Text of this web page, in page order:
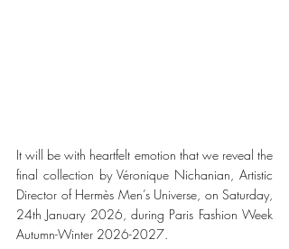
It will be with heartfelt emotion that we reveal the
final collection by Véronique Nichanian, Artistic
Director of Hermès Men’s Universe, on Saturday,
24th January 2026, during Paris Fashion Week
Autumn-Winter 2026-2027.